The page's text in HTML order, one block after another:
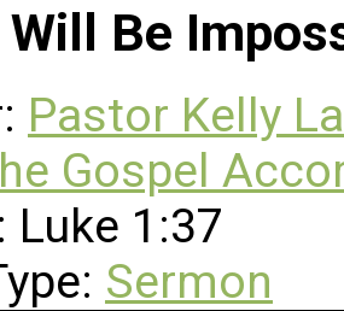
Be
Pastor Kelly
Gospel
Luke 1:37
Sermon